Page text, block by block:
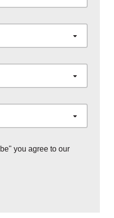
you agree to our